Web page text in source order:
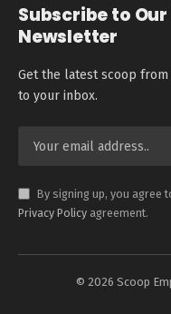
Subscribe to
Newsletter
Get the latest scoop
to your inbox.
By signing up, you agree
Privacy Policy agreement.
© 2026 Scoop